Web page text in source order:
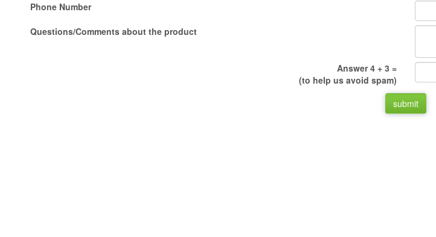
Phone Number
Questions/Comments about the product
Answer 4 + 3 =
(to help us avoid spam)